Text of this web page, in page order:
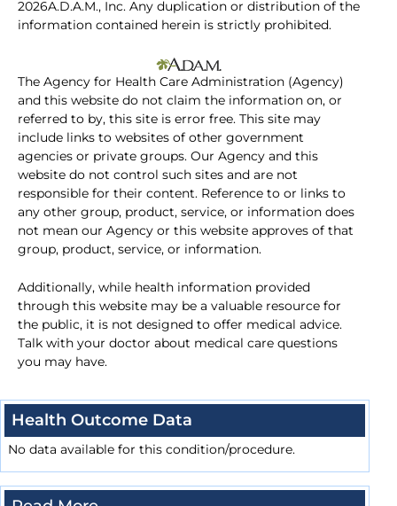
2026A.D.A.M., Inc. Any duplication or distribution of the
information contained herein is strictly prohibited.
The Agency for Health Care Administration (Agency)
and this website do not claim the information on, or
referred to by, this site is error free. This site may
include links to websites of other government
agencies or private groups. Our Agency and this
website do not control such sites and are not
responsible for their content. Reference to or links to
any other group, product, service, or information does
not mean our Agency or this website approves of that
group, product, service, or information.
Additionally, while health information provided
through this website may be a valuable resource for
the public, it is not designed to offer medical advice.
Talk with your doctor about medical care questions
you may have.
Health Outcome Data
No data available for this condition/procedure.